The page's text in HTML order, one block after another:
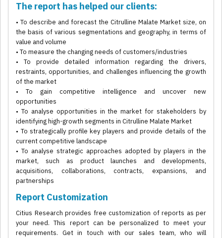
The report has helped our clients:
• To describe and forecast the Citrulline Malate Market size, on
the basis of various segmentations and geography, in terms of
value and volume
• To measure the changing needs of customers/industries
• To provide detailed information regarding the drivers,
restraints, opportunities, and challenges influencing the growth
of the market
• To gain competitive intelligence and uncover new
opportunities
• To analyse opportunities in the market for stakeholders by
identifying high-growth segments in Citrulline Malate Market
• To strategically profile key players and provide details of the
current competitive landscape
• To analyse strategic approaches adopted by players in the
market, such as product launches and developments,
acquisitions, collaborations, contracts, expansions, and
partnerships
Report Customization
Citius Research provides free customization of reports as per
your need. This report can be personalized to meet your
requirements. Get in touch with our sales team, who will